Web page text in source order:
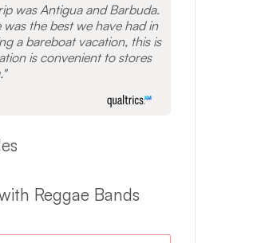
was Antigua and Barbuda.
the best we have had in
a bareboat vacation, this is
is convenient to stores
Reggae Bands